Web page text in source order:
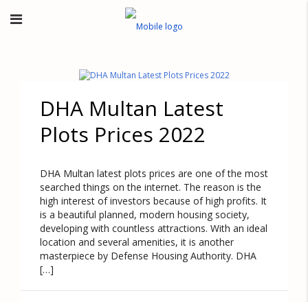
DHA Multan Latest
Plots Prices 2022
DHA Multan latest plots prices are one of the most
searched things on the internet. The reason is the
high interest of investors because of high profits. It
is a beautiful planned, modern housing society,
developing with countless attractions. With an ideal
location and several amenities, it is another
masterpiece by Defense Housing Authority. DHA
[…]